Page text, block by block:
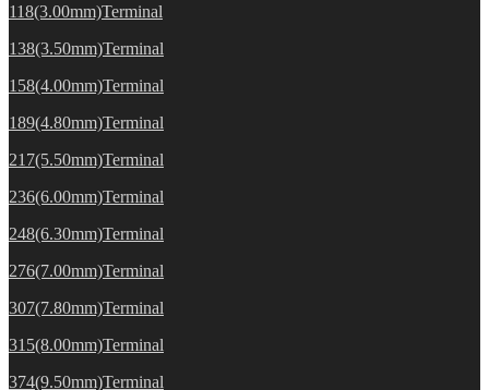
118(3.00mm)Terminal
138(3.50mm)Terminal
158(4.00mm)Terminal
189(4.80mm)Terminal
217(5.50mm)Terminal
236(6.00mm)Terminal
248(6.30mm)Terminal
276(7.00mm)Terminal
307(7.80mm)Terminal
315(8.00mm)Terminal
374(9.50mm)Terminal